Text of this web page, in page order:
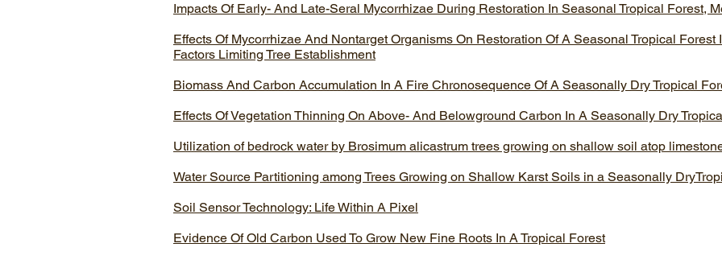
Impacts Of Early- And Late-Seral Mycorrhizae During Restoration In Seasonal Tropical Forest,
Effects Of Mycorrhizae And Nontarget Organisms On Restoration Of A Seasonal Tropical Forest
Factors Limiting Tree Establishment
Biomass And Carbon Accumulation In A Fire Chronosequence Of A Seasonally Dry Tropical
Effects Of Vegetation Thinning On Above- And Belowground Carbon In A Seasonally Dry
Utilization of bedrock water by Brosimum alicastrum trees growing on shallow soil atop
Water Source Partitioning among Trees Growing on Shallow Karst Soils in a Seasonally
Soil Sensor Technology: Life Within A Pixel
Evidence Of Old Carbon Used To Grow New Fine Roots In A Tropical Forest